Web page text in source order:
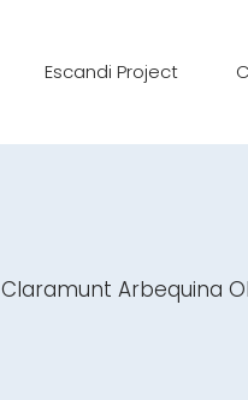
Escandi Project
Claramunt Arbequina